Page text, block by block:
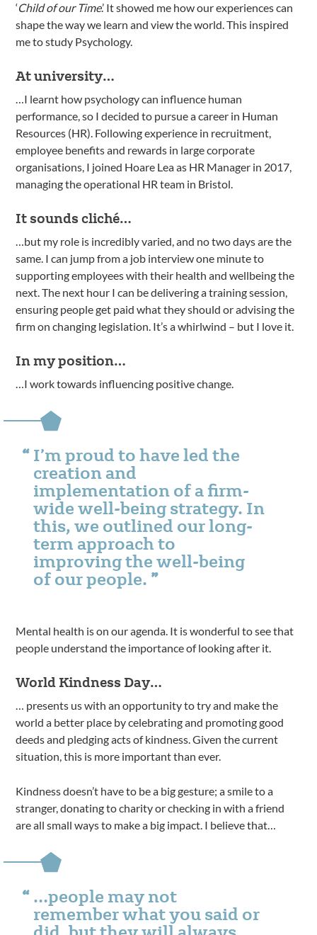
‘Child of our Time.’ It showed me how our experiences can
shape the way we learn and view the world. This inspired
me to study Psychology.
At university…
…I learnt how psychology can influence human
performance, so I decided to pursue a career in Human
Resources (HR). Following experience in recruitment,
employee benefits and rewards in large corporate
organisations, I joined Hoare Lea as HR Manager in 2017,
managing the operational HR team in Bristol.
It sounds cliché…
…but my role is incredibly varied, and no two days are the
same. I can jump from a job interview one minute to
supporting employees with their health and wellbeing the
next. The next hour I can be delivering a training session,
ensuring people get paid what they should or advising the
firm on changing legislation. It’s a whirlwind – but I love it.
In my position…
…I work towards influencing positive change.
I’m proud to have led the
creation and
implementation of a firm-
wide well-being strategy. In
this, we outlined our long-
term approach to
improving the well-being
of our people.
Mental health is on our agenda. It is wonderful to see that
people understand the importance of looking after it.
World Kindness Day…
… presents us with an opportunity to try and make the
world a better place by celebrating and promoting good
deeds and pledging acts of kindness. Given the current
situation, this is more important than ever.
Kindness doesn’t have to be a big gesture; a smile to a
stranger, donating to charity or checking in with a friend
are all small ways to make a big impact. I believe that…
…people may not
remember what you said or